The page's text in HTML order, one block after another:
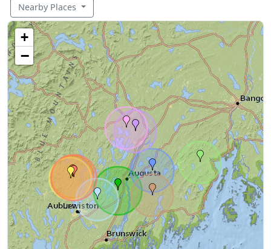
Nearby Places
+
−